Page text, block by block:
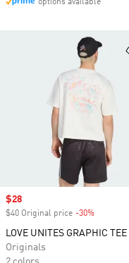
options available
Sale price
$28
$40 Original price -30%
LOVE UNITES GRAPHIC TEE
Originals